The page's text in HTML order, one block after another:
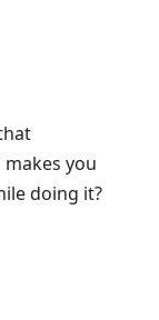
you
doing it?